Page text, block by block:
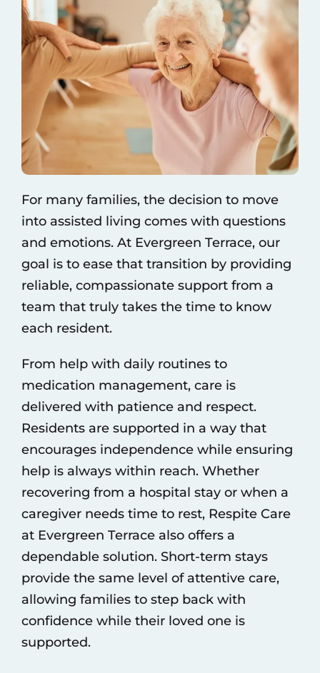
For many families, the decision to move
into assisted living comes with questions
and emotions. At Evergreen Terrace, our
goal is to ease that transition by providing
reliable, compassionate support from a
team that truly takes the time to know
each resident.
From help with daily routines to
medication management, care is
delivered with patience and respect.
Residents are supported in a way that
encourages independence while ensuring
help is always within reach. Whether
recovering from a hospital stay or when a
caregiver needs time to rest, Respite Care
at Evergreen Terrace also offers a
dependable solution. Short-term stays
provide the same level of attentive care,
allowing families to step back with
confidence while their loved one is
supported.